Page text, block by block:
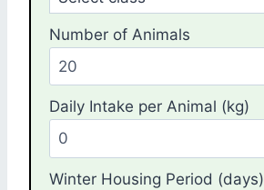
Number of Animals
Daily Intake per Animal (kg)
Winter Housing Period (days)